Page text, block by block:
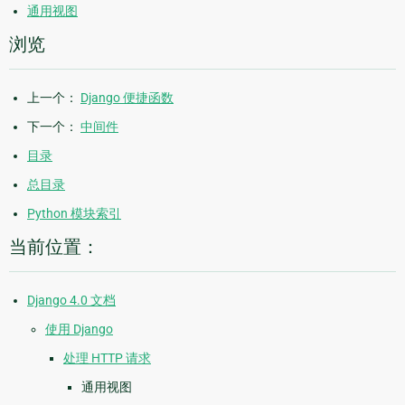
通用视图
浏览
上一个： Django 便捷函数
下一个： 中间件
目录
总目录
Python 模块索引
当前位置：
Django 4.0 文档
使用 Django
处理 HTTP 请求
通用视图